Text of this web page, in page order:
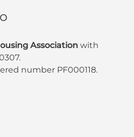
Associationwith
number PF000118.